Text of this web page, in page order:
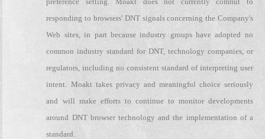
responding to browsers' DNT signals concerning the Company's
Web sites, in part because industry groups have adopted no
common industry standard for DNT, technology companies, or
regulators, including no consistent standard of interpreting user
intent. Moakt takes privacy and meaningful choice seriously
and will make efforts to continue to monitor developments
around DNT browser technology and the implementation of a
standard.